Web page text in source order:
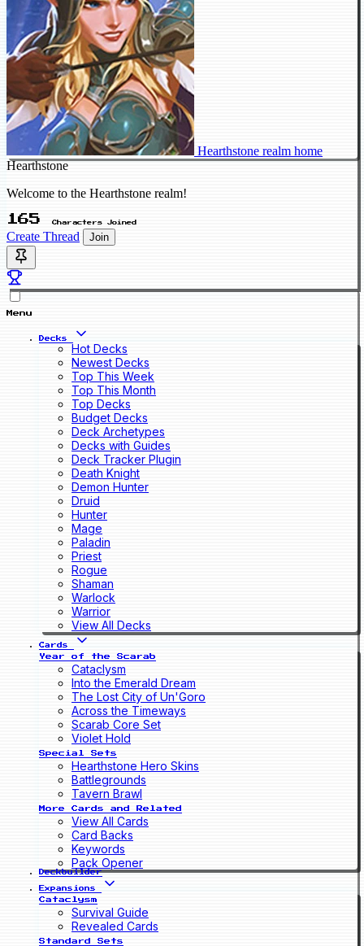
Hearthstone realm home
Hearthstone
Welcome to the Hearthstone realm!
165 Characters Joined
Create Thread Join
Menu
Decks
Hot Decks
Newest Decks
Top This Week
Top This Month
Top Decks
Budget Decks
Deck Archetypes
Decks with Guides
Deck Tracker Plugin
Death Knight
Demon Hunter
Druid
Hunter
Mage
Paladin
Priest
Rogue
Shaman
Warlock
Warrior
View All Decks
Cards
Year of the Scarab
Cataclysm
Into the Emerald Dream
The Lost City of Un'Goro
Across the Timeways
Scarab Core Set
Violet Hold
Special Sets
Hearthstone Hero Skins
Battlegrounds
Tavern Brawl
More Cards and Related
View All Cards
Card Backs
Keywords
Pack Opener
Deckbuilder
Expansions
Cataclysm
Survival Guide
Revealed Cards
Standard Sets